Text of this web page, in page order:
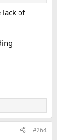
lack of
#264